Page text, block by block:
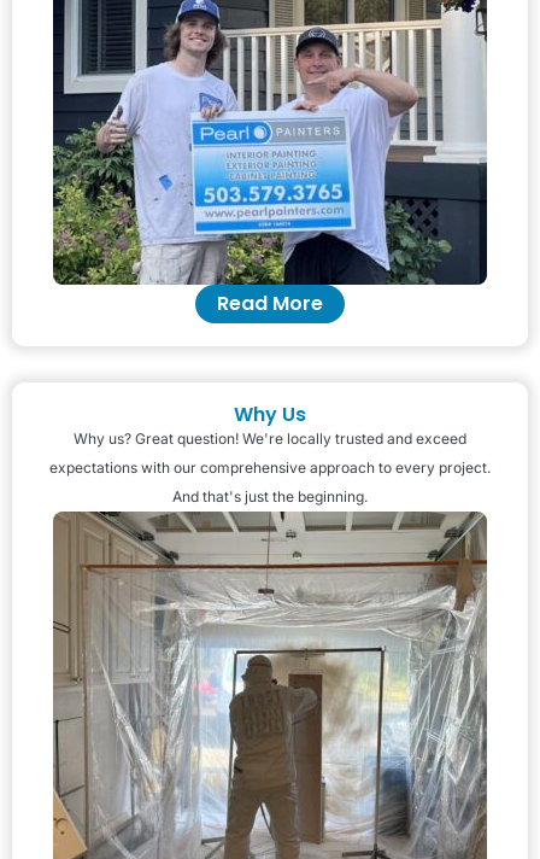
Read More
Why Us
Why us? Great question! We're locally trusted and exceed
expectations with our comprehensive approach to every project.
And that's just the beginning.